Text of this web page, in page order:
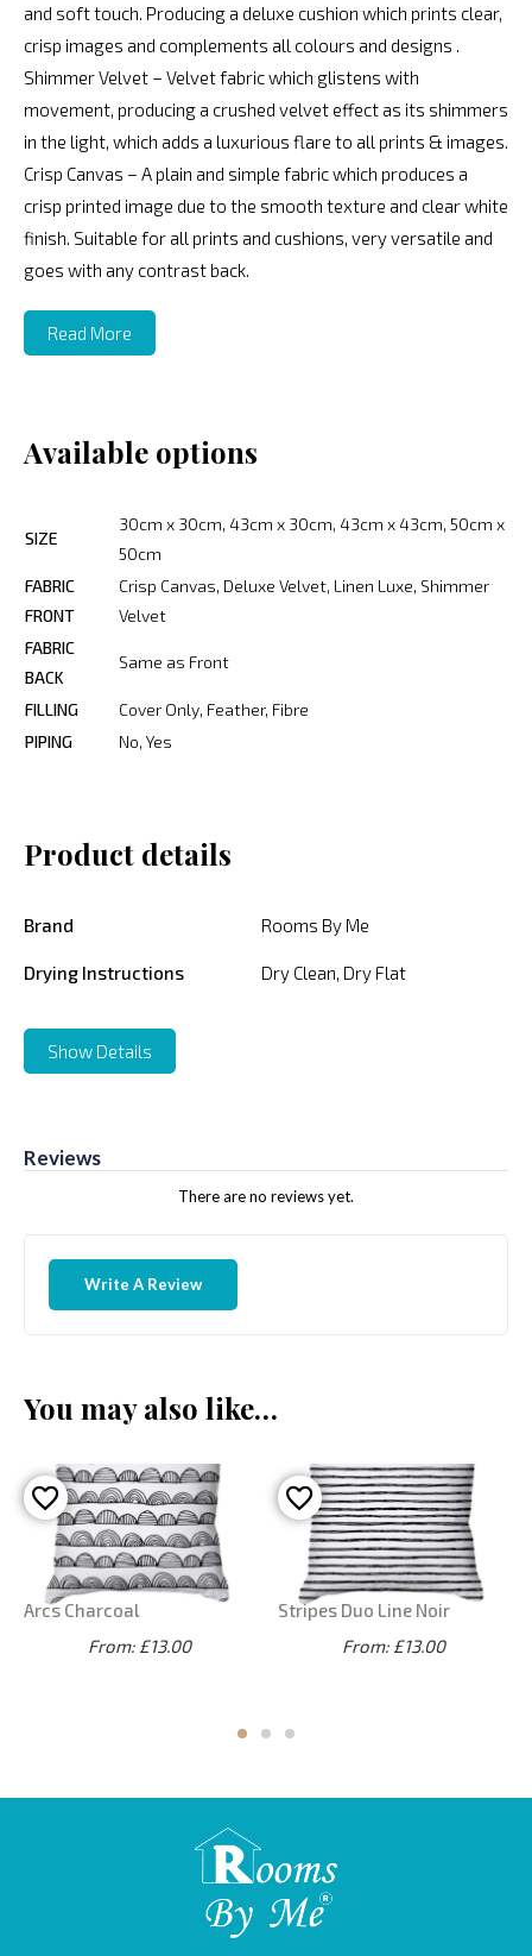
and soft touch. Producing a deluxe cushion which prints clear,
crisp images and complements all colours and designs .
Shimmer Velvet – Velvet fabric which glistens with
movement, producing a crushed velvet effect as its shimmers
in the light, which adds a luxurious flare to all prints & images.
Crisp Canvas – A plain and simple fabric which produces a
crisp printed image due to the smooth texture and clear white
finish. Suitable for all prints and cushions, very versatile and
goes with any contrast back.
Read More
Available options
SIZE
30cm x 30cm, 43cm x 30cm, 43cm x 43cm, 50cm x
50cm
FABRIC
FRONT
Crisp Canvas, Deluxe Velvet, Linen Luxe, Shimmer
Velvet
FABRIC
BACK
Same as Front
FILLING
Cover Only, Feather, Fibre
PIPING
No, Yes
Product details
Brand Rooms By Me
Drying Instructions Dry Clean, Dry Flat
Show Details
Reviews
There are no reviews yet.
Write A Review
You may also like…
Arcs Charcoal
From: £13.00
Stripes Duo Line Noir
From: £13.00